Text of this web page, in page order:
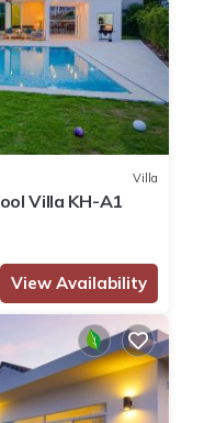
Villa
Villa KH-A1
View Availability